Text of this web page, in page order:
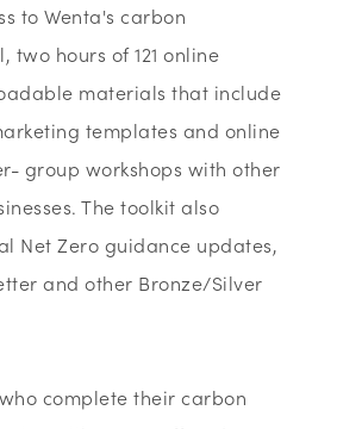
to Wenta's carbon
two hours of 121 online
materials that include
templates and online
group workshops with other
The toolkit also
Net Zero guidance updates,
and other Bronze/Silver
complete their carbon